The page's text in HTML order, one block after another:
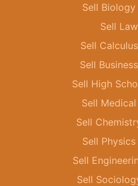
Sell
Sell
Sell
Sell
Sell High
Sell
Sell
Sell
Sell
Sell